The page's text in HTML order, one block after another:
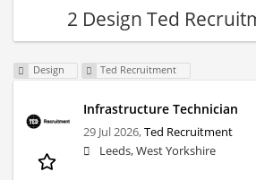
2 Design Ted
Design Ted Recruitment
Infrastructure Technician
29 Jul 2026,Ted Recruitment
Leeds, West Yorkshire